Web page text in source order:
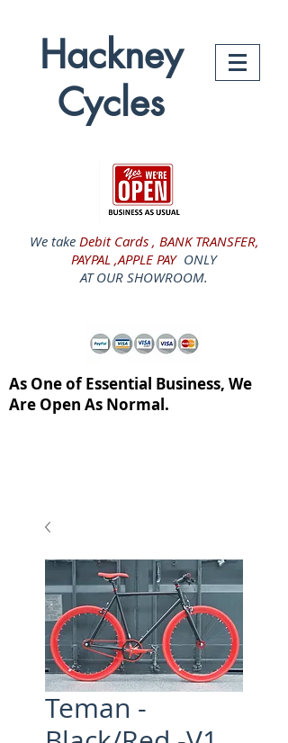
Hackney
Cycles
We take Debit Cards , BANK TRANSFER,
PAYPAL ,APPLE PAYONLY
AT OUR SHOWROOM.
As One of Essential Business, We
Are Open As Normal.
Teman -